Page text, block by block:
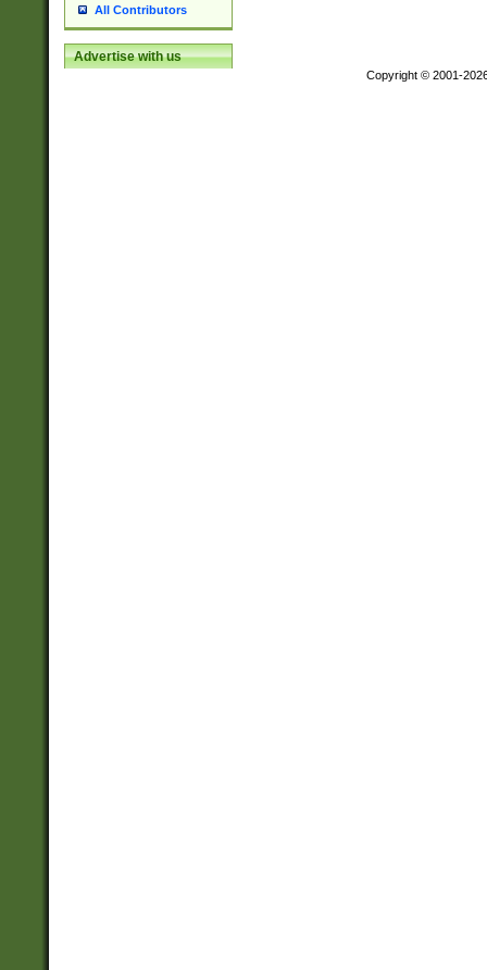
All Contributors
Advertise with us
Copyright © 2001-